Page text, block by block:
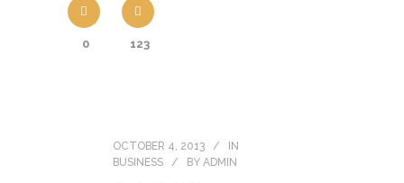
0 123
OCTOBER 4, 2013
IN
BUSINESS
BY ADMIN